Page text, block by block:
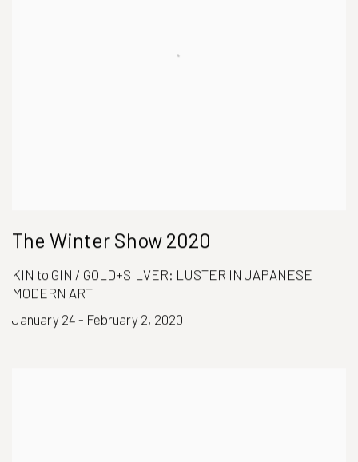
The Winter Show 2020
KIN to GIN / GOLD+SILVER: LUSTER IN JAPANESE
MODERN ART
January 24 - February 2, 2020